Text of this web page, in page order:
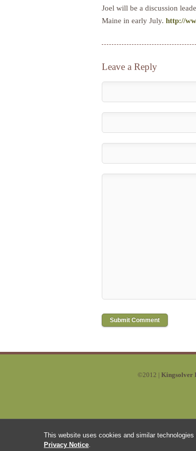
This website uses cookies and similar
Privacy Notice
Joel will be a discussion
Maine in early July. http://
Leave a Reply
©2012 | Kingsolver